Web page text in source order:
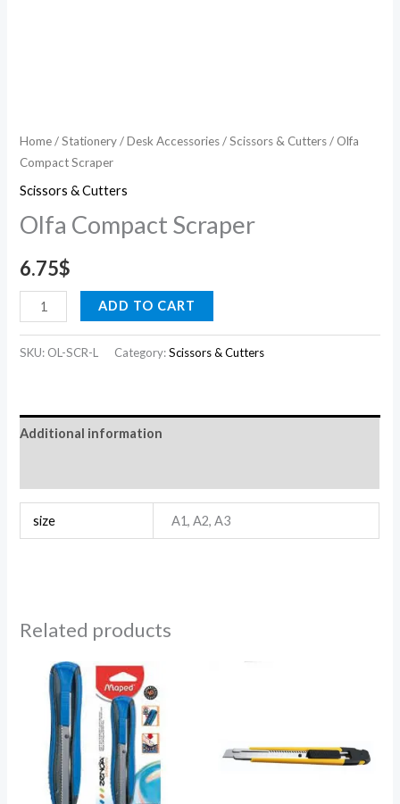
Home/Stationery/Desk Accessories/Scissors & Cutters/ Olfa
Compact Scraper
Scissors & Cutters
Olfa Compact Scraper
6.75$
ADD TO CART
SKU: OL-SCR-L Category:Scissors & Cutters
Additional information
size A1, A2, A3
Related products